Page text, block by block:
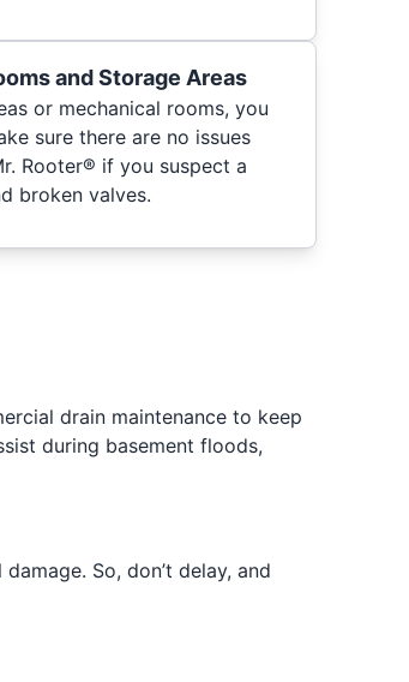
and Storage Areas
or mechanical rooms, you
sure there are no issues
Rooter® if you suspect a
broken valves.
drain maintenance to keep
during basement floods,
So, don’t delay, and